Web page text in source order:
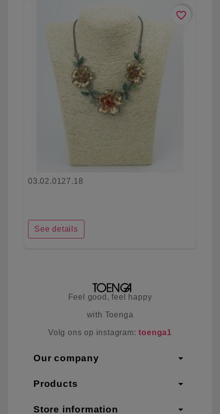
favorite_border
03.02.0127.18
See details
Feel good, feel happy
with Toenga
Volg ons op instagram:toenga1
Our company arrow_drop_down
Products arrow_drop_down
Store information arrow_drop_down